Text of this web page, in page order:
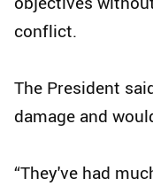
conflict.
The President
damage and
“They've had